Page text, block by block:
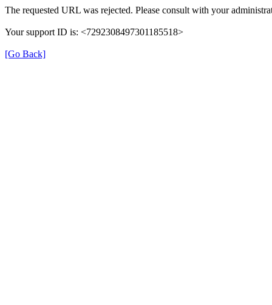
The requested URL was rejected. Please consult with your
Your support ID is: <7292308497301185518>
[Go Back]